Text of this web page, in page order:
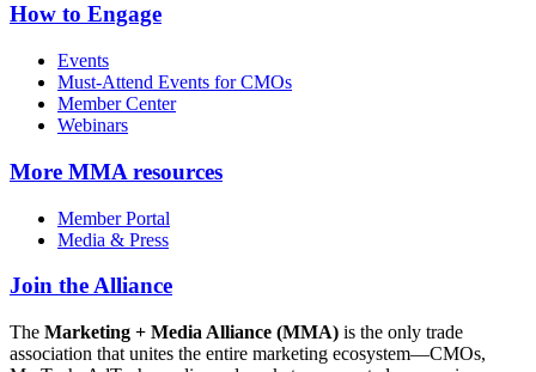
How to Engage
Events
Must-Attend Events for CMOs
Member Center
Webinars
More MMA resources
Member Portal
Media & Press
Join the Alliance
The Marketing + Media Alliance (MMA) is the only trade
association that unites the entire marketing ecosystem—CMOs,